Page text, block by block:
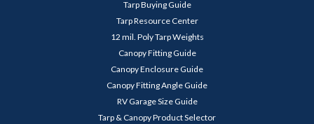
Tarp Buying Guide
Tarp Resource Center
12 mil. Poly Tarp Weights
Canopy Fitting Guide
Canopy Enclosure Guide
Canopy Fitting Angle Guide
RV Garage Size Guide
Tarp & Canopy Product Selector